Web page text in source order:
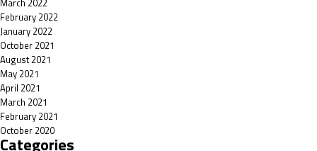
March 2022
February 2022
January 2022
October 2021
August 2021
May 2021
April 2021
March 2021
February 2021
October 2020
Categories